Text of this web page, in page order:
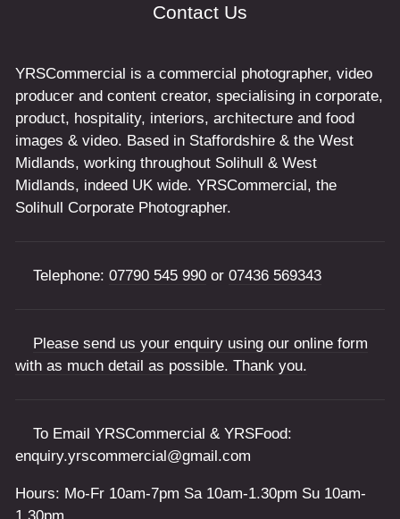
Contact Us
YRSCommercial is a commercial photographer, video
producer and content creator, specialising in corporate,
product, hospitality, interiors, architecture and food
images & video. Based in Staffordshire & the West
Midlands, working throughout Solihull & West
Midlands, indeed UK wide. YRSCommercial, the
Solihull Corporate Photographer.
Telephone: 07790 545 990 or 07436 569343
Please send us your enquiry using our online form
with as much detail as possible. Thank you.
To Email YRSCommercial & YRSFood:
enquiry.yrscommercial@gmail.com
Hours: Mo-Fr 10am-7pm Sa 10am-1.30pm Su 10am-